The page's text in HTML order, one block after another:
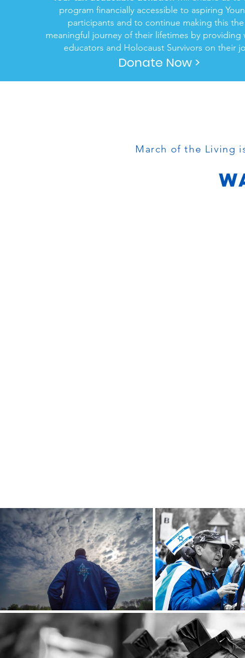
program financially accessible to aspiring
participants and to continue making this
meaningful journey of their lifetimes by providing
educators and Holocaust Survivors on their
Donate Now >
March of the Living